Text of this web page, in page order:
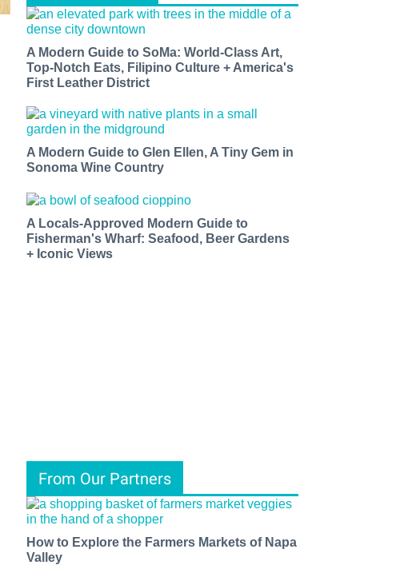
A Modern Guide to SoMa: World-Class Art,
Top-Notch Eats, Filipino Culture + America's
First Leather District
A Modern Guide to Glen Ellen, A Tiny Gem in
Sonoma Wine Country
A Locals-Approved Modern Guide to
Fisherman's Wharf: Seafood, Beer Gardens
+ Iconic Views
From Our Partners
How to Explore the Farmers Markets of Napa
Valley